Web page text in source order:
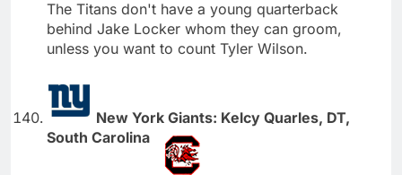
The Titans don't have a young quarterback
behind Jake Locker whom they can groom,
unless you want to count Tyler Wilson.
New York Giants: Kelcy Quarles, DT,
South Carolina